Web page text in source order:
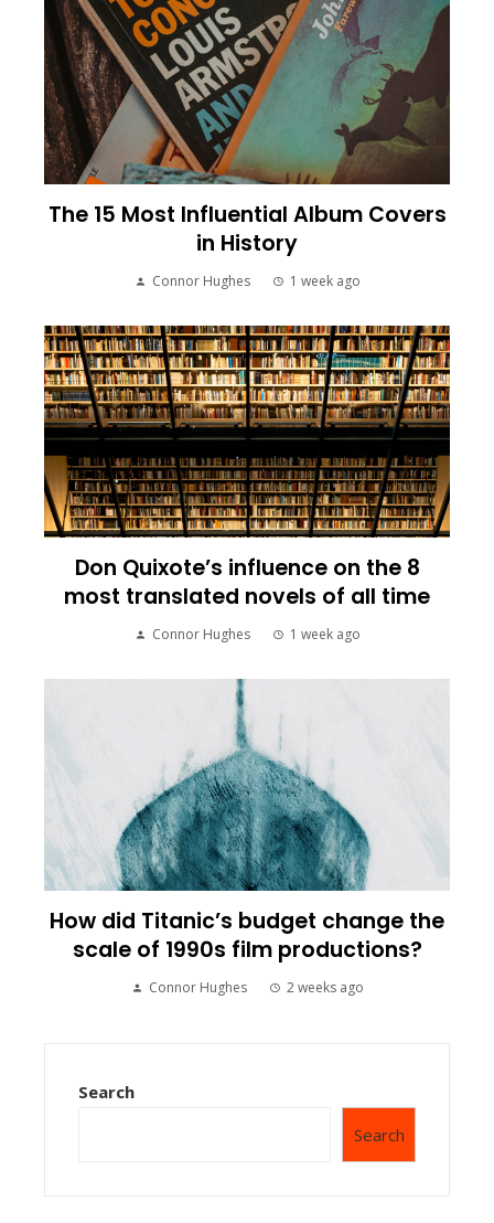
The 15 Most Influential Album Covers
in History
Connor Hughes 1 week ago
Don Quixote’s influence on the 8
most translated novels of all time
Connor Hughes 1 week ago
How did Titanic’s budget change the
scale of 1990s film productions?
Connor Hughes 2 weeks ago
Search
Search